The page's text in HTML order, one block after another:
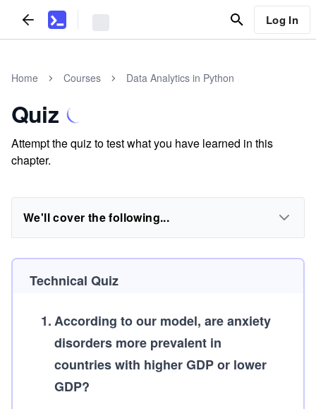
Log In
Home Courses Data Analytics in Python
Quiz
Attempt the quiz to test what you have learned in this
chapter.
We'll cover the following...
Technical Quiz
1.According to our model, are anxiety
disorders more prevalent in
countries with higher GDP or lower
GDP?